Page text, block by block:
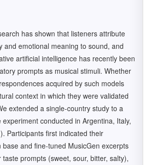
has shown that listeners attribute
and emotional meaning to sound, and
artificial intelligence has recently been
prompts as musical stimuli. Whether
acquired by such models
context in which they were validated
extended a single-country study to a
conducted in Argentina, Italy,
Participants first indicated their
and fine-tuned MusicGen excerpts
prompts (sweet, sour, bitter, salty),